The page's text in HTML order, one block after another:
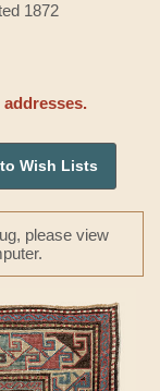
1872
Wish Lists
please view